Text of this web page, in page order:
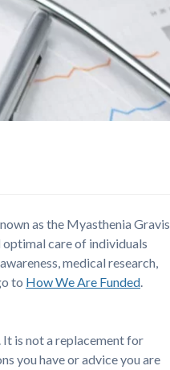
as the Myasthenia Gravis
care of individuals
medical research,
to How We Are Funded.
is not a replacement for
you have or advice you are